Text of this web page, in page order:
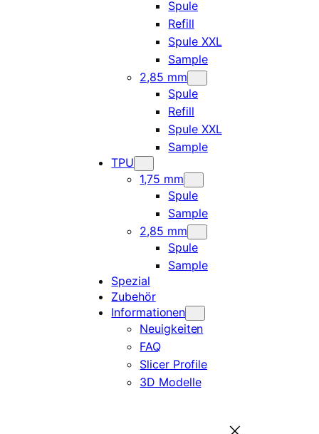
Spule
Refill
Spule XXL
Sample
2,85 mm
Spule
Refill
Spule XXL
Sample
TPU
1,75 mm
Spule
Sample
2,85 mm
Spule
Sample
Spezial
Zubehör
Informationen
Neuigkeiten
FAQ
Slicer Profile
3D Modelle